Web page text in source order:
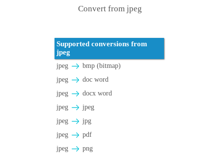
Convert from jpeg
Supported conversions from
jpeg
jpeg
bmp (bitmap)
jpeg
doc word
jpeg
docx word
jpeg
jpeg
jpeg
jpg
jpeg
pdf
jpeg
png